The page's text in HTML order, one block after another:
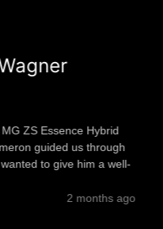
ZS Essence Hybrid
guided us through
to give him a well-
2 months ago